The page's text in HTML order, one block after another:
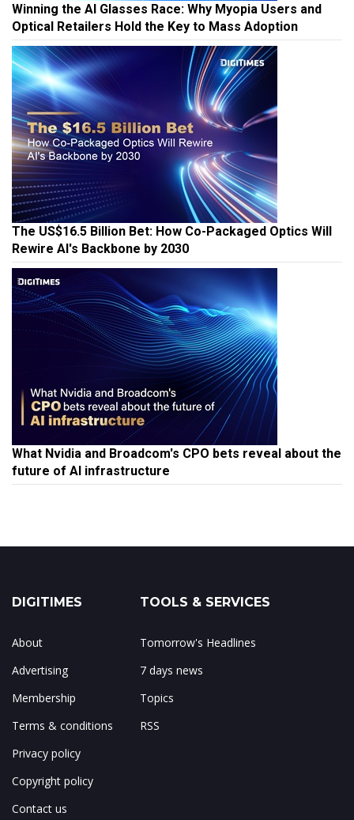
Winning the AI Glasses Race: Why Myopia Users and
Optical Retailers Hold the Key to Mass Adoption
The US$16.5 Billion Bet: How Co-Packaged Optics Will
Rewire AI's Backbone by 2030
What Nvidia and Broadcom's CPO bets reveal about the
future of AI infrastructure
DIGITIMES
About
Advertising
Membership
Terms & conditions
Privacy policy
Copyright policy
Contact us
TOOLS & SERVICES
Tomorrow's Headlines
7 days news
Topics
RSS